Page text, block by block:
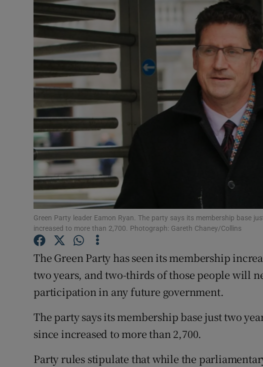
Video
Photography
Gaeilge
History
Student Hub
Family Notices
Subscriber Rewards
Competitions
Newsletters
Weather Forecast
Green Party leader Eamon Ryan. The party says its membership base
increased to more than 2,700. Photograph: Gareth Chaney/Collins
The Green Party has seen its membership
two years, and two-thirds of those people will
participation in any future government.
The party says its membership base just two
since increased to more than 2,700.
Party rules stipulate that while the